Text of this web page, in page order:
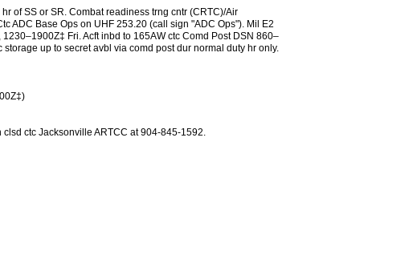
of SS or SR. Combat readiness trng cntr (CRTC)/Air
ADC Base Ops on UHF 253.20 (call sign "ADC Ops"). Mil E2
Fri. Acft inbd to 165AW ctc Comd Post DSN 860–
up to secret avbl via comd post dur normal duty hr only.
ctc Jacksonville ARTCC at 904-845-1592.